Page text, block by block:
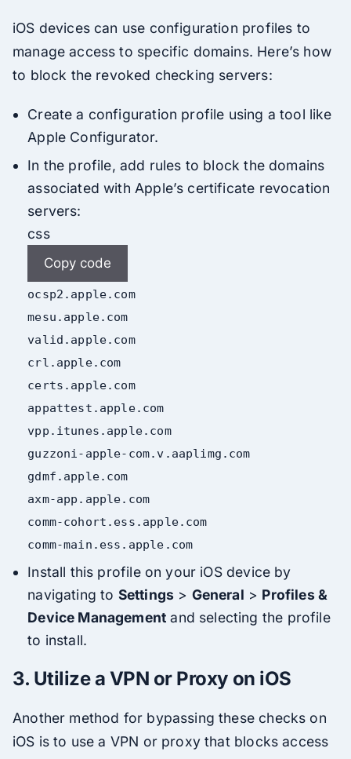
iOS devices can use configuration profiles to
manage access to specific domains. Here’s how
to block the revoked checking servers:
Create a configuration profile using a tool like
Apple Configurator.
In the profile, add rules to block the domains
associated with Apple’s certificate revocation
servers:
css
Copy code
ocsp2 .apple.com
mesu .apple.com
valid .apple.com
crl .apple.com
certs .apple.com
appattest .apple.com
vpp .itunes .apple.com
guzzoni-apple-com.v .aaplimg .com
gdmf .apple.com
axm-app .apple.com
comm-cohort .ess .apple.com
comm-main .ess .apple .com
Install this profile on your iOS device by
navigating to Settings > General > Profiles &
Device Management and selecting the profile
to install.
3. Utilize a VPN or Proxy on iOS
Another method for bypassing these checks on
iOS is to use a VPN or proxy that blocks access